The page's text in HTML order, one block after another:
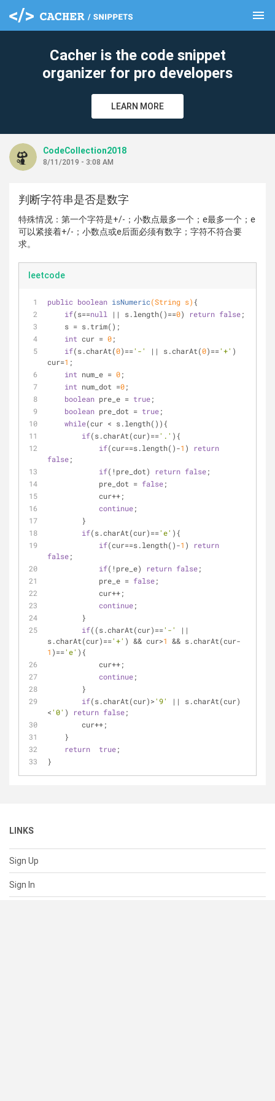
menu
Cacher is the code snippet
organizer for pro developers
LEARN MORE
CodeCollection2018
8/11/2019 - 3:08 AM
判断字符串是否是数字
特殊情况：第一个字符是+/-；小数点最多一个；e最多一个；e
可以紧接着+/-；小数点或e后面必须有数字；字符不符合要
求。
leetcode
public boolean isNumeric(String s) {
if(s==null || s.length()==0) return false;
    s = s.trim();
int cur = 0;
if(s.charAt(0)=='-' || s.charAt(0)=='+' )
cur=1 ;
int num_e = 0;
int num_dot =0;
boolean pre_e = true;
boolean pre_dot = true;
while(cur < s.length()){
if(s.charAt(cur)=='.' ){
if(cur==s.length()-1 )
return
false;
if(!pre_dot) return false;
            pre_dot =
false;
            cur++;
continue;
        }
if(s.charAt(cur)=='e' ){
if(cur==s.length()-1 )
return
false;
if(!pre_e) return false;
            pre_e =
false;
            cur++;
continue;
        }
if((s.charAt(cur)=='-'
||
s.charAt(cur)=='+' ) && cur>1 && s.charAt(cur-
1 )=='e' ){
            cur++;
continue;
        }
if(s.charAt(cur)>'9'
|| s.charAt(cur)
<'0' ) return false;
        cur++;
    }
return
true;
}
LINKS
Sign Up
Sign In
clear